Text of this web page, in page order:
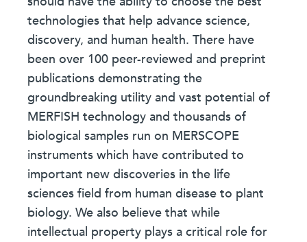
technologies that help advance science,
discovery, and human health. There have
been over 100 peer-reviewed and preprint
publications demonstrating the
groundbreaking utility and vast potential of
MERFISH technology and thousands of
biological samples run on MERSCOPE
instruments which have contributed to
important new discoveries in the life
sciences field from human disease to plant
biology. We also believe that while
intellectual property plays a critical role for